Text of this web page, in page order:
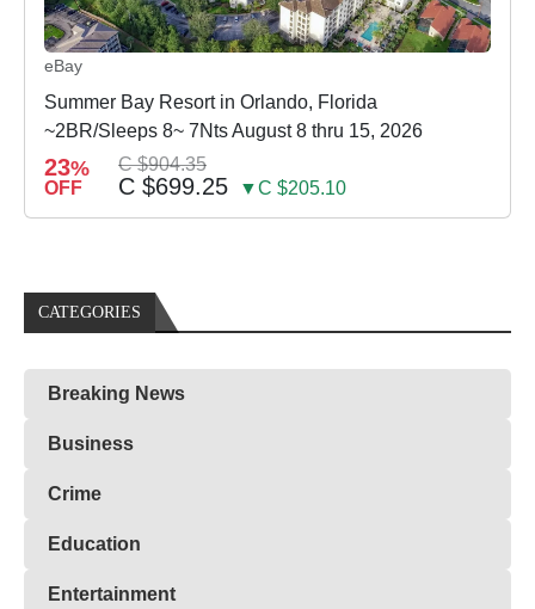
eBay
Summer Bay Resort in Orlando, Florida
~2BR/Sleeps 8~ 7Nts August 8 thru 15, 2026
23%
OFF
C $904.35
C $699.25 ▼C $205.10
CATEGORIES
Breaking News
Business
Crime
Education
Entertainment